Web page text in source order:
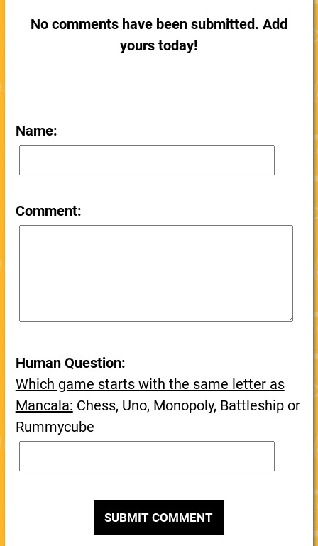
No comments have been submitted. Add
yours today!
Name:
Comment:
Human Question:
Which game starts with the same letter as
Mancala: Chess, Uno, Monopoly, Battleship or
Rummycube